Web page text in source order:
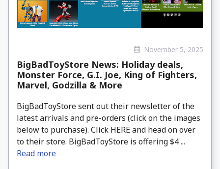
November 5, 2025
BigBadToyStore News: Holiday deals,
Monster Force, G.I. Joe, King of Fighters,
Marvel, Godzilla & More
BigBadToyStore sent out their newsletter of the
latest arrivals and pre-orders (click on the images
below to purchase). Click HERE and head on over
to their store. BigBadToyStore is offering $4 ...
Read more